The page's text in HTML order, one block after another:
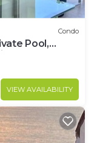
Condo
Pool,
VIEW AVAILABILITY